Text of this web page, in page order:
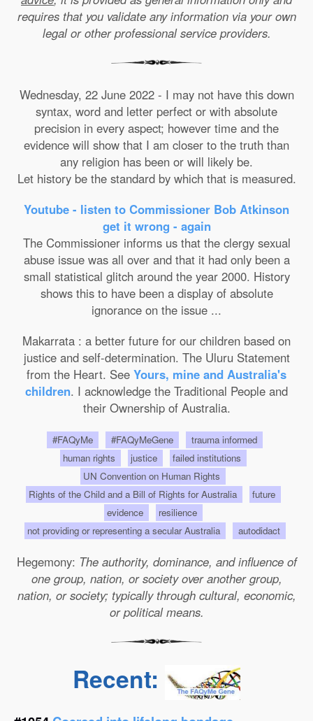
requires that you validate any information via your own
legal or other professional service providers.
Wednesday, 22 June 2022 - I may not have this down
syntax, word and letter perfect or with absolute
precision in every aspect; however time and the
evidence will show that I am closer to the truth than
any religion has been or will likely be.
Let history be the standard by which that is measured.
Youtube - listen to Commissioner Bob Atkinson
get it wrong - again
The Commissioner informs us that the clergy sexual
abuse issue was all over and that it had only been a
small statistical glitch around the year 2000. History
shows this to have been a display of absolute
ignorance on the issue ...
Makarrata : a better future for our children based on
justice and self-determination. The Uluru Statement
from the Heart. See Yours, mine and Australia's
children. I acknowledge the Traditional People and
their Ownership of Australia.
#FAQyMe #FAQyMeGene
trauma informed
human rights
justice
failed institutions
UN Convention on Human Rights
Rights of the Child and a Bill of Rights for Australia
future
evidence
resilience
not providing or representing a secular Australia
autodidact
Hegemony: The authority, dominance, and influence of
one group, nation, or society over another group,
nation, or society; typically through cultural, economic,
or political means.
Recent: